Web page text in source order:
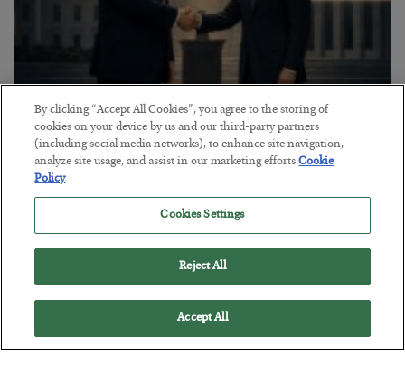
This “Trump Myth” Will Cost You
BYCHRIS CIMORELLI
POSTED JULY 31, 2026
3 Month Survival Playbook
By clicking “Accept All Cookies”, you agree to the storing of
cookies on your device by us and our third-party partners
(including social media networks), to enhance site navigation,
analyze site usage, and assist in our marketing efforts.Cookie
Policy
Cookies Settings
Reject All
Accept All